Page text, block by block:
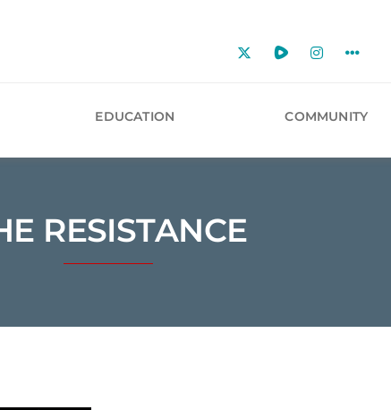
EDUCATION COMMUNITY
RESISTANCE